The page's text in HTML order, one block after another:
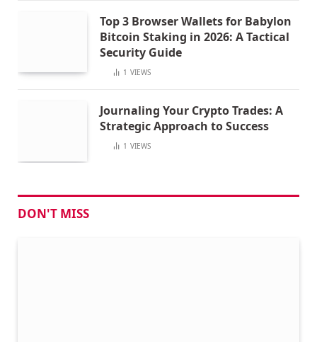
Top 3 Browser Wallets for Babylon
Bitcoin Staking in 2026: A Tactical
Security Guide
1 VIEWS
Journaling Your Crypto Trades: A
Strategic Approach to Success
1 VIEWS
DON'T MISS